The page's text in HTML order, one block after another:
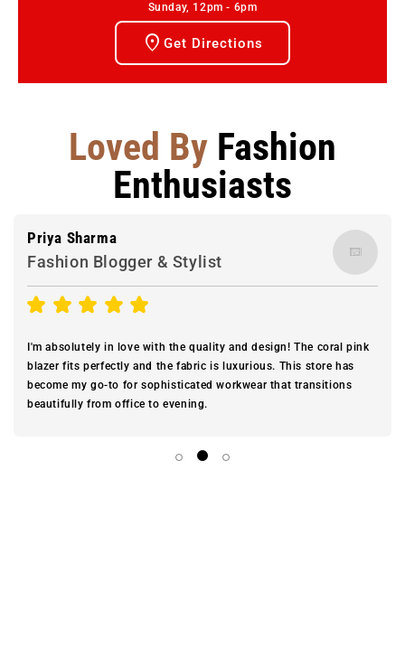
Sunday, 12pm - 6pm
Get Directions
Loved By Fashion
Enthusiasts
Priya Sharma
Fashion Blogger & Stylist
I'm absolutely in love with the quality and design! The coral pink
blazer fits perfectly and the fabric is luxurious. This store has
become my go-to for sophisticated workwear that transitions
beautifully from office to evening.